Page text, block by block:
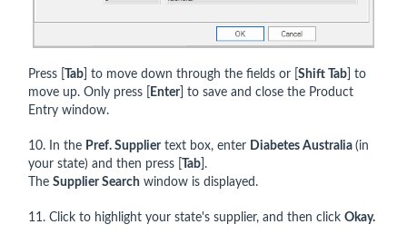
Press [ Tab ] to move down through the fields or [ Shift Tab ] to
move up. Only press [
Enter] to save and close the Product
Entry window.
10. In the Pref. Suppliertext box, enter Diabetes Australia (in
your state) and then press [
Tab ].
The Supplier Search window is displayed.
11. Click to highlight your state's supplier, and then click Okay.